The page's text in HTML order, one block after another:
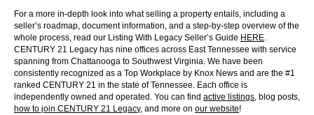
For a more in-depth look into what selling a property entails, including a
seller’s roadmap, document information, and a step-by-step overview of the
whole process, read our Listing With Legacy Seller’s Guide HERE.
CENTURY 21 Legacy has nine offices across East Tennessee with service
spanning from Chattanooga to Southwest Virginia. We have been
consistently recognized as a Top Workplace by Knox News and are the #1
ranked CENTURY 21 in the state of Tennessee. Each office is
independently owned and operated. You can find active listings, blog posts,
how to join CENTURY 21 Legacy, and more on our website!